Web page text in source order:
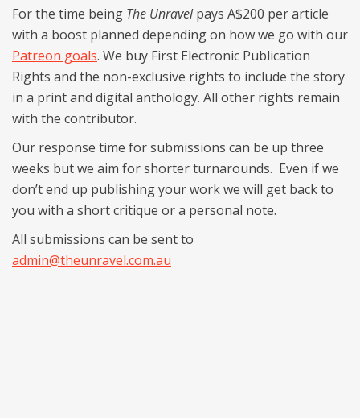
For the time being The Unravelpays A$200 per article
with a boost planned depending on how we go with our
Patreon goals. We buy First Electronic Publication
Rights and the non-exclusive rights to include the story
in a print and digital anthology. All other rights remain
with the contributor.
Our response time for submissions can be up three
weeks but we aim for shorter turnarounds. Even if we
don’t end up publishing your work we will get back to
you with a short critique or a personal note.
All submissions can be sent to
admin@theunravel.com.au